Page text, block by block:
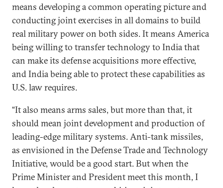
means developing a common operating picture and
conducting joint exercises in all domains to build
real military power on both sides. It means America
being willing to transfer technology to India that
can make its defense acquisitions more effective,
and India being able to protect these capabilities as
U.S. law requires.
“It also means arms sales, but more than that, it
should mean joint development and production of
leading-edge military systems. Anti-tank missiles,
as envisioned in the Defense Trade and Technology
Initiative, would be a good start. But when the
Prime Minister and President meet this month, I